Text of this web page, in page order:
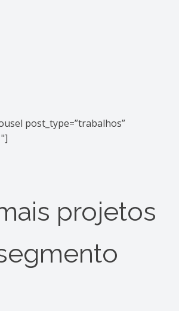
post_type=”trabalhos”
projetos